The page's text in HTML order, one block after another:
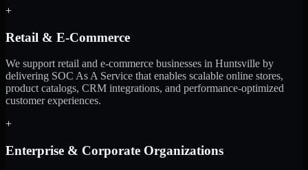
+
Retail & E-Commerce
We support retail and e-commerce businesses in Huntsville by
delivering SOC As A Service that enables scalable online stores,
product catalogs, CRM integrations, and performance-optimized
customer experiences.
+
Enterprise & Corporate Organizations